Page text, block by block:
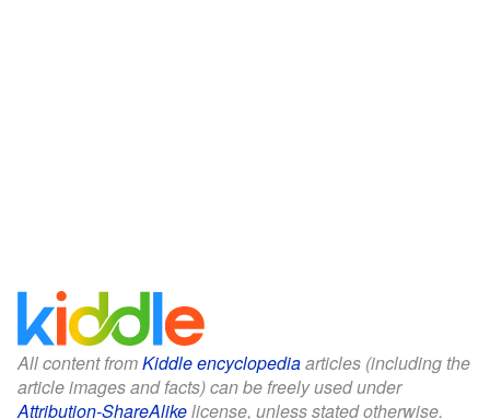
All content fromKiddle encyclopediaarticles (including the
article images and facts) can be freely used under
Attribution-ShareAlikelicense, unless stated otherwise.